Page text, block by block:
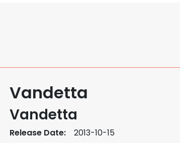
Vandetta
Vandetta
Release Date: 2013-10-15